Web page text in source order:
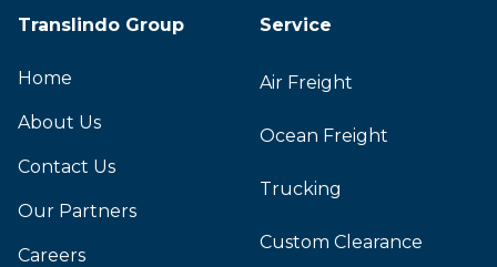
Translindo Group
Home
About Us
Contact Us
Our Partners
Careers
Service
Air Freight
Ocean Freight
Trucking
Custom Clearance